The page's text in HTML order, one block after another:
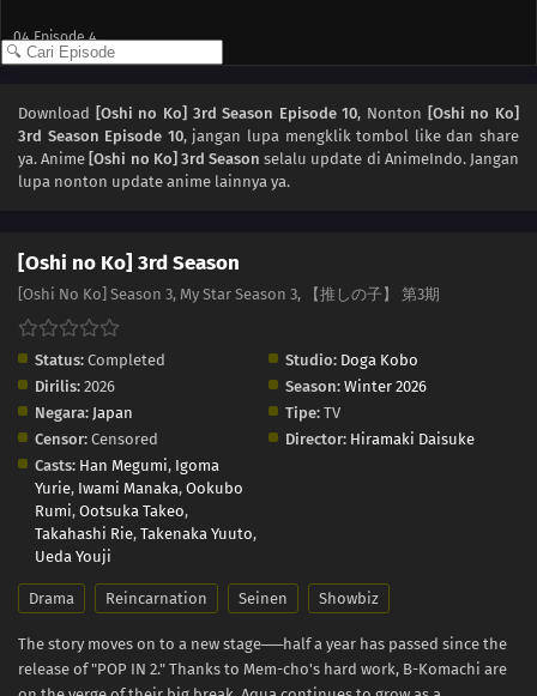
04 Episode 4
02 Episode 2
Download [Oshi no Ko] 3rd Season Episode 10, Nonton [Oshi no Ko]
3rd Season Episode 10, jangan lupa mengklik tombol like dan share
ya. Anime [Oshi no Ko] 3rd Season selalu update di AnimeIndo. Jangan
lupa nonton update anime lainnya ya.
[Oshi no Ko] 3rd Season
[Oshi No Ko] Season 3, My Star Season 3, 【推しの子】 第3期
Status: Completed Studio: Doga Kobo
Dirilis: 2026 Season: Winter 2026
Negara: Japan Tipe: TV
Censor: Censored Director: Hiramaki Daisuke
Casts: Han Megumi, Igoma
Yurie, Iwami Manaka, Ookubo
Rumi, Ootsuka Takeo,
Takahashi Rie, Takenaka Yuuto,
Ueda Youji
Drama Reincarnation Seinen Showbiz
The story moves on to a new stage──half a year has passed since the
release of "POP IN 2." Thanks to Mem-cho's hard work, B-Komachi are